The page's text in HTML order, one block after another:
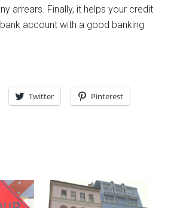
arrears. Finally, it helps your credit
account with a good banking
Twitter Pinterest